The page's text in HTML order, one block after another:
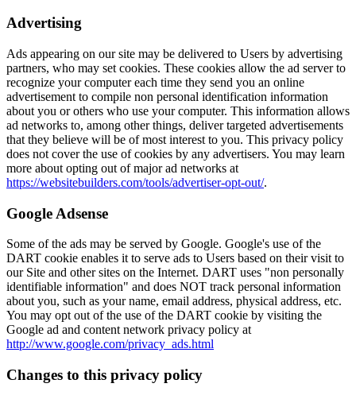
Advertising
Ads appearing on our site may be delivered to Users by advertising
partners, who may set cookies. These cookies allow the ad server to
recognize your computer each time they send you an online
advertisement to compile non personal identification information
about you or others who use your computer. This information allows
ad networks to, among other things, deliver targeted advertisements
that they believe will be of most interest to you. This privacy policy
does not cover the use of cookies by any advertisers. You may learn
more about opting out of major ad networks at
https://websitebuilders.com/tools/advertiser-opt-out/.
Google Adsense
Some of the ads may be served by Google. Google's use of the
DART cookie enables it to serve ads to Users based on their visit to
our Site and other sites on the Internet. DART uses "non personally
identifiable information" and does NOT track personal information
about you, such as your name, email address, physical address, etc.
You may opt out of the use of the DART cookie by visiting the
Google ad and content network privacy policy at
http://www.google.com/privacy_ads.html
Changes to this privacy policy